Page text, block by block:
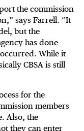
the commission
says Farrell. “It
but the
has done
While it
CBSA is still
for the
members
Also, the
they can enter